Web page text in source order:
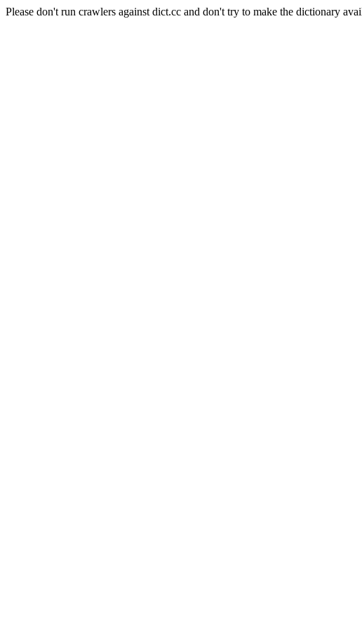
Please don't run crawlers against dict.cc and don't try to make the dictionary